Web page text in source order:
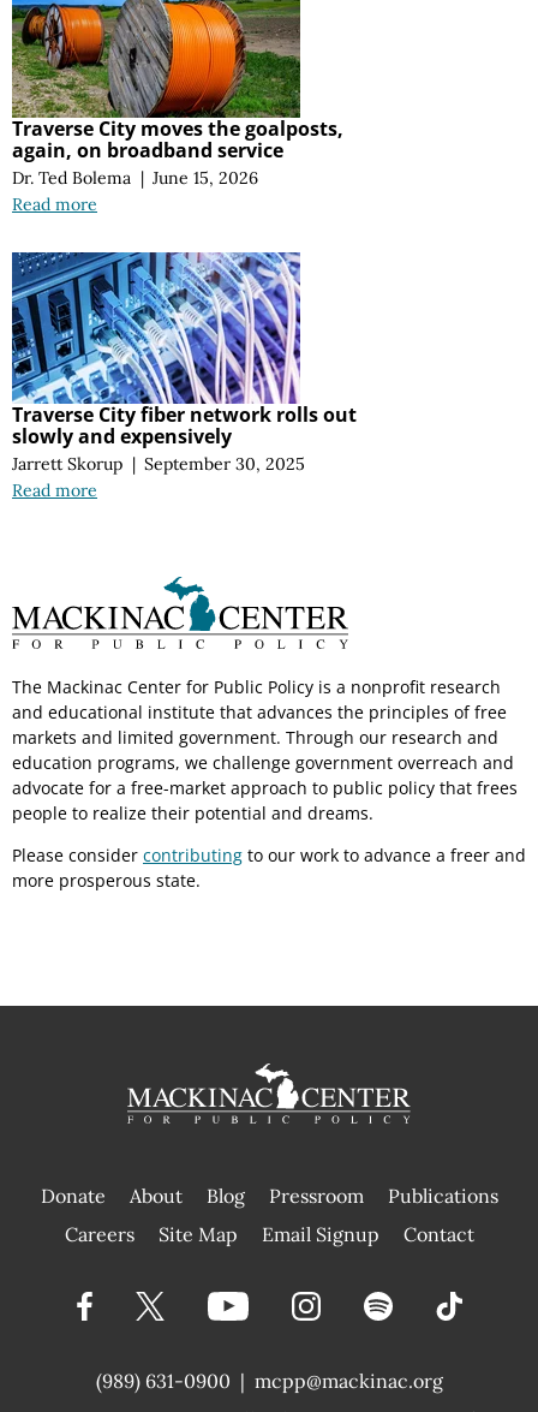
Traverse City moves the goalposts,
again, on broadband service
Dr. Ted Bolema | June 15, 2026
Read more
Traverse City fiber network rolls out
slowly and expensively
Jarrett Skorup | September 30, 2025
Read more
The Mackinac Center for Public Policy is a nonprofit research
and educational institute that advances the principles of free
markets and limited government. Through our research and
education programs, we challenge government overreach and
advocate for a free-market approach to public policy that frees
people to realize their potential and dreams.
Please consider contributing to our work to advance a freer and
more prosperous state.
Donate About Blog Pressroom
Publications
|
Careers Site Map Email Signup Contact
(989) 631-0900 | mcpp@mackinac.org